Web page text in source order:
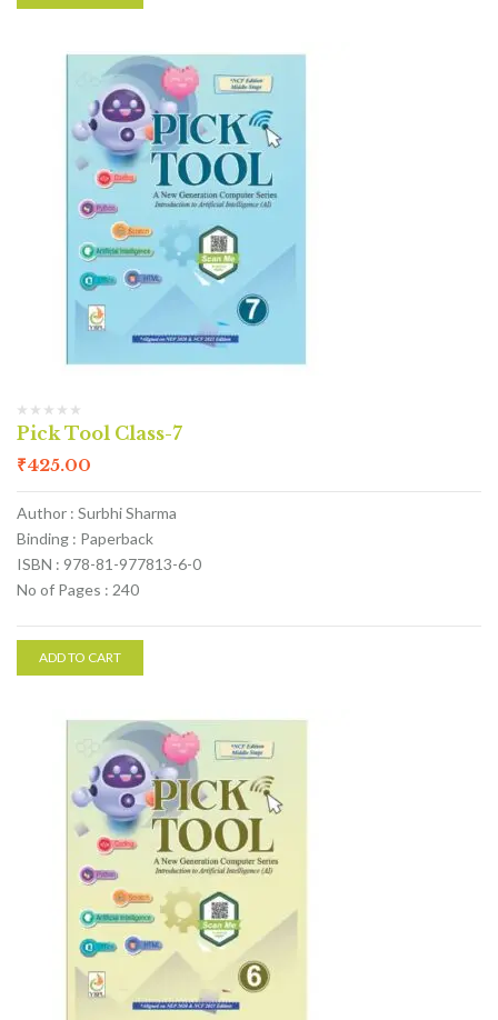
Pick Tool Class-7
₹425.00
Author : Surbhi Sharma
Binding : Paperback
ISBN : 978-81-977813-6-0
No of Pages : 240
ADD TO CART